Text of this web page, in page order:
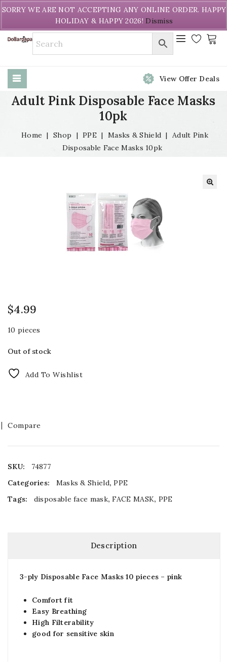
Welcome to DollarPapa. Call us free (604) 731-8866
View Offer Deals
Adult Pink Disposable Face Masks
10pk
Home | Shop | PPE | Masks & Shield | Adult Pink
Disposable Face Masks 10pk
$4.99
10 pieces
Out of stock
Add To Wishlist
Compare
SKU:
74877
Categories:
Masks & Shield,PPE
Tags:
disposable face mask,FACE MASK, PPE
Description
3-ply Disposable Face Masks 10 pieces – pink
Comfort fit
Easy Breathing
High Filterability
good for sensitive skin
SORRY WE ARE NOT ACCEPTING ANY ONLINE ORDER. HAPPY
HOLIDAY & HAPPY 2026! Dismiss